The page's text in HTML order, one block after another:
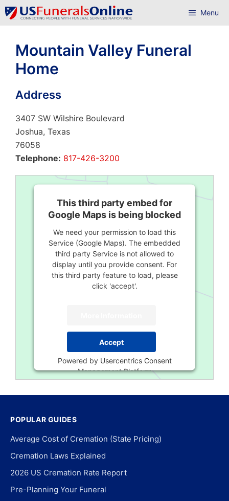
Skip
to
Menu
Mountain Valley Funeral
Home
Address
3407 SW Wilshire Boulevard
Joshua, Texas
76058
Telephone: 817-426-3200
This third party embed for
Google Maps is being blocked
We need your permission to load this
Service (Google Maps). The embedded
third party Service is not allowed to
display until you provide consent. For
this third party feature to load, please
click 'accept'.
Accept
Powered by Usercentrics Consent
Management Platform
POPULAR GUIDES
Average Cost of Cremation (State Pricing)
Cremation Laws Explained
2026 US Cremation Rate Report
Pre-Planning Your Funeral